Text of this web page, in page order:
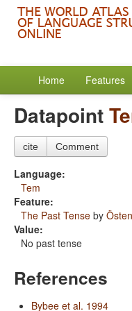
Home Features
Datapoint
cite Comment
Language:
Tem
Feature:
The Past Tense by
Value:
No past tense
References
Bybee et al. 1994